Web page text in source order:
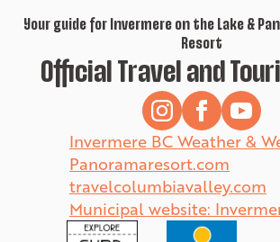
Your guide for Invermere on the Lake &
Resort
Official Travel and
Invermere BC Weather &
Panoramaresort.com
travelcolumbiavalley.com
Municipal website: